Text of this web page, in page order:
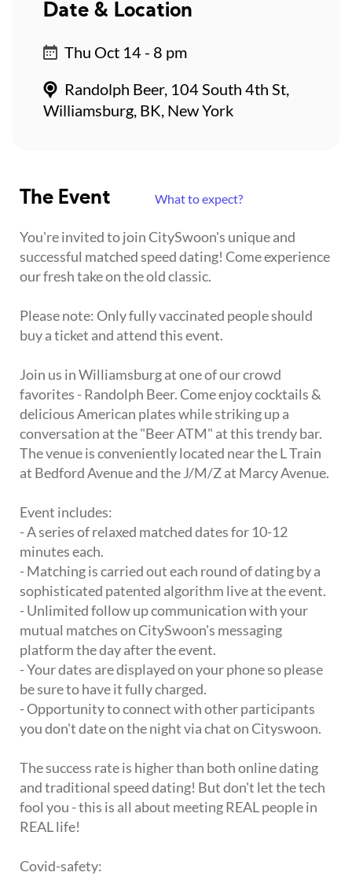
The Event What to expect?
You're invited to join CitySwoon's unique and
successful matched speed dating! Come experience
our fresh take on the old classic.
Please note: Only fully vaccinated people should
buy a ticket and attend this event.
Join us in Williamsburg at one of our crowd
favorites - Randolph Beer. Come enjoy cocktails &
delicious American plates while striking up a
conversation at the "Beer ATM" at this trendy bar.
The venue is conveniently located near the L Train
at Bedford Avenue and the J/M/Z at Marcy Avenue.
Event includes:
- A series of relaxed matched dates for 10-12
minutes each.
- Matching is carried out each round of dating by a
sophisticated patented algorithm live at the event.
- Unlimited follow up communication with your
mutual matches on CitySwoon's messaging
platform the day after the event.
- Your dates are displayed on your phone so please
be sure to have it fully charged.
- Opportunity to connect with other participants
you don't date on the night via chat on Cityswoon.
The success rate is higher than both online dating
and traditional speed dating! But don't let the tech
fool you - this is all about meeting REAL people in
REAL life!
Covid-safety:
Date & Location
Thu Oct 14 - 8 pm
Randolph Beer, 104 South 4th St,
Williamsburg, BK, New York